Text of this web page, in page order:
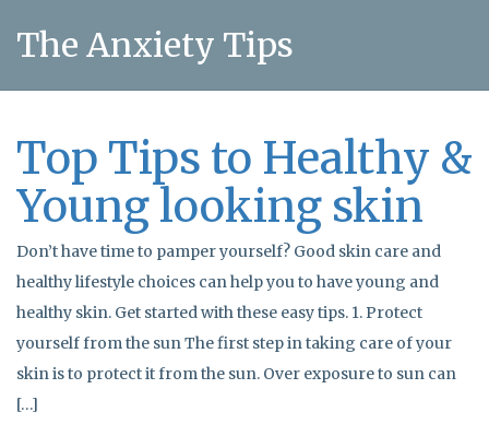
The Anxiety Tips
Top Tips to Healthy &
Young looking skin
Don’t have time to pamper yourself? Good skin care and
healthy lifestyle choices can help you to have young and
healthy skin. Get started with these easy tips. 1. Protect
yourself from the sun The first step in taking care of your
skin is to protect it from the sun. Over exposure to sun can
[…]